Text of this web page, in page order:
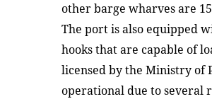
other barge wharves are
The port is also equipped
hooks that are capable of
licensed bythe Ministry of
operational due toseveral